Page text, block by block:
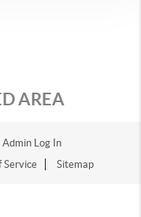
AREA
Admin Log In
Service Sitemap